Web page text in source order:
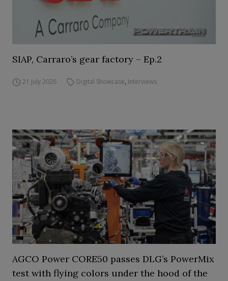
SIAP, Carraro’s gear factory – Ep.2
21 July 2026 Digital Showcase, Interviews
AGCO Power CORE50 passes DLG’s PowerMix
test with flying colors under the hood of the